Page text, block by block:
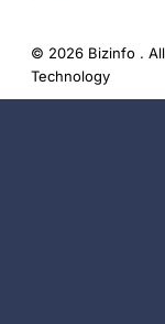
© 2026 Bizinfo .
Technology